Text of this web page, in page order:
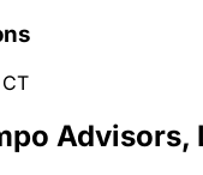
CT
Advisors,